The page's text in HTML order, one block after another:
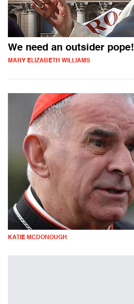
We need an outsider pope!
MARY ELIZABETH WILLIAMS
KATIE MCDONOUGH